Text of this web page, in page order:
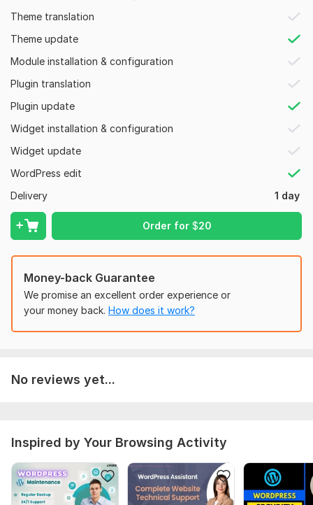
Theme translation
Theme update
Module installation & configuration
Plugin translation
Plugin update
Widget installation & configuration
Widget update
WordPress edit
Delivery
1 day
Order for $20
Widgets
Contact Form
Text alining
Picture alining
Header & Footer issues
Sidebar issues
WooCommerce functionality
Integrate Social Media
Redesign website specific section
CSS
Database
And much more... . .
You can also hire me for:
WordPress Installation
WordPress Speed Optimization
100% MONEY BACK.
100% satisfaction
revisions
Money-back Guarantee
We promise an excellent order experience or
your money back. How does it work?
No reviews yet...
Inspired by Your Browsing Activity